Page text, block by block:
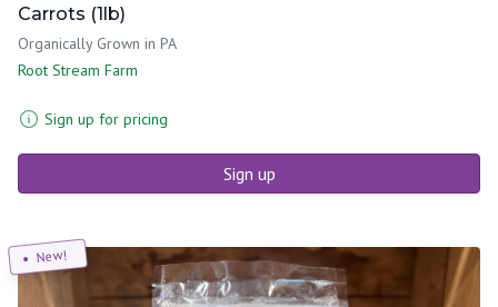
Carrots (1lb)
Organically Grown in PA
Root Stream Farm
Sign up for pricing
Sign up
New!